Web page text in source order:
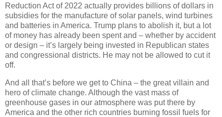
Reduction Act of 2022 actually provides billions of dollars in
subsidies for the manufacture of solar panels, wind turbines
and batteries in America. Trump plans to abolish it, but a lot
of money has already been spent and – whether by accident
or design – it’s largely being invested in Republican states
and congressional districts. He may not be allowed to cut it
off.
And all that’s before we get to China – the great villain and
hero of climate change. Although the vast mass of
greenhouse gases in our atmosphere was put there by
America and the other rich countries burning fossil fuels for